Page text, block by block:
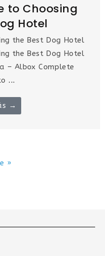
to Choosing
Hotel
the Best Dog Hotel
the Best Dog Hotel
– Albox Complete
...
→
»